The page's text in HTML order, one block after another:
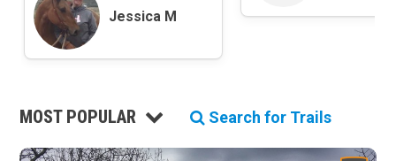
Land Management
National Forest
Bureau of Land Management (BLM)
Tribal Lands
Jessica M
MOST POPULAR Search for Trails